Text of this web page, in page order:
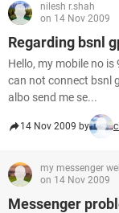
nilesh r.shah
on 14 Nov 2009
Regarding bsnl
Hello, my mobile no
can not connect bsnl
albo send me se...
14 Nov 2009 by
my messenger
on 14 Nov 2009
Messenger